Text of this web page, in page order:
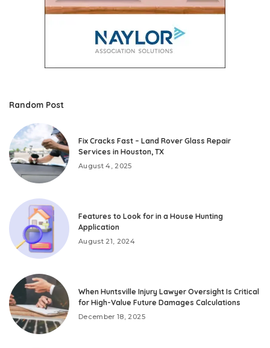
Random Post
Fix Cracks Fast – Land Rover Glass Repair
Services in Houston, TX
August 4, 2025
Features to Look for in a House Hunting
Application
August 21, 2024
When Huntsville Injury Lawyer Oversight Is Critical
for High-Value Future Damages Calculations
December 18, 2025